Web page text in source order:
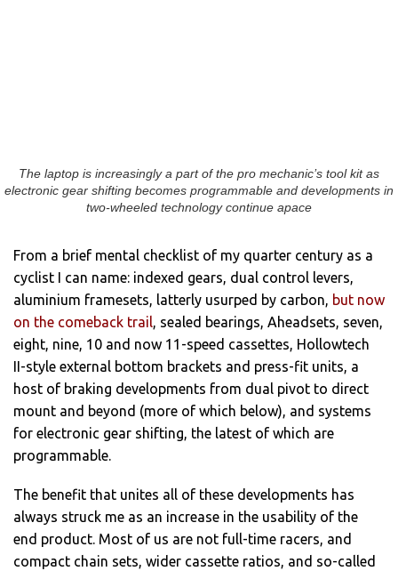
The laptop is increasingly a part of the pro mechanic’s tool kit as
electronic gear shifting becomes programmable and developments in
two-wheeled technology continue apace
From a brief mental checklist of my quarter century as a
cyclist I can name: indexed gears, dual control levers,
aluminium framesets, latterly usurped by carbon, but now
on the comeback trail, sealed bearings, Aheadsets, seven,
eight, nine, 10 and now 11-speed cassettes, Hollowtech
II-style external bottom brackets and press-fit units, a
host of braking developments from dual pivot to direct
mount and beyond (more of which below), and systems
for electronic gear shifting, the latest of which are
programmable.
The benefit that unites all of these developments has
always struck me as an increase in the usability of the
end product. Most of us are not full-time racers, and
compact chain sets, wider cassette ratios, and so-called